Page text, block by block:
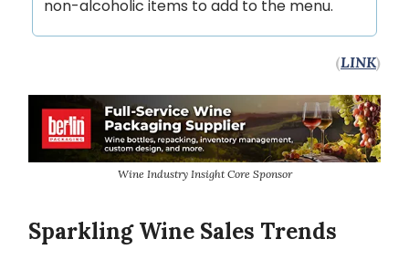
non-alcoholic items to add to the menu.
(LINK)
Wine Industry Insight Core Sponsor
Sparkling Wine Sales Trends